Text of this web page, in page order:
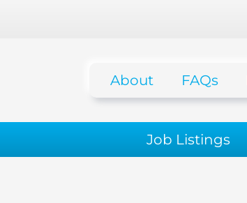
About FAQs
Job Listings